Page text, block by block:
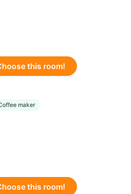
this room!
maker
this room!